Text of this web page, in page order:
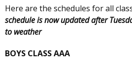
Here are the schedules for all
schedule is now updated after
to weather
BOYS CLASS AAA